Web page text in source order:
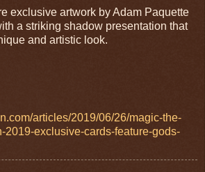
exclusive artwork by Adam Paquette
a striking shadow presentation that
and artistic look.
articles/2019/06/26/magic-the-
2019-exclusive-cards-feature-gods-